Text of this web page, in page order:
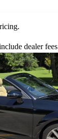
dealer fees